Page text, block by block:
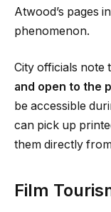
Atwood’s pages
phenomenon.
City officials note
and open to the
be accessible
can pick up
them directly
Film